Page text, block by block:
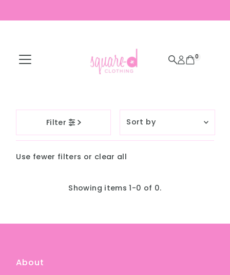
0
Filter
by
Featured
Alphabetically, A-
Alphabetically, Z-
Use fewer filters or clear all
Showing items 1-0 of 0.
About